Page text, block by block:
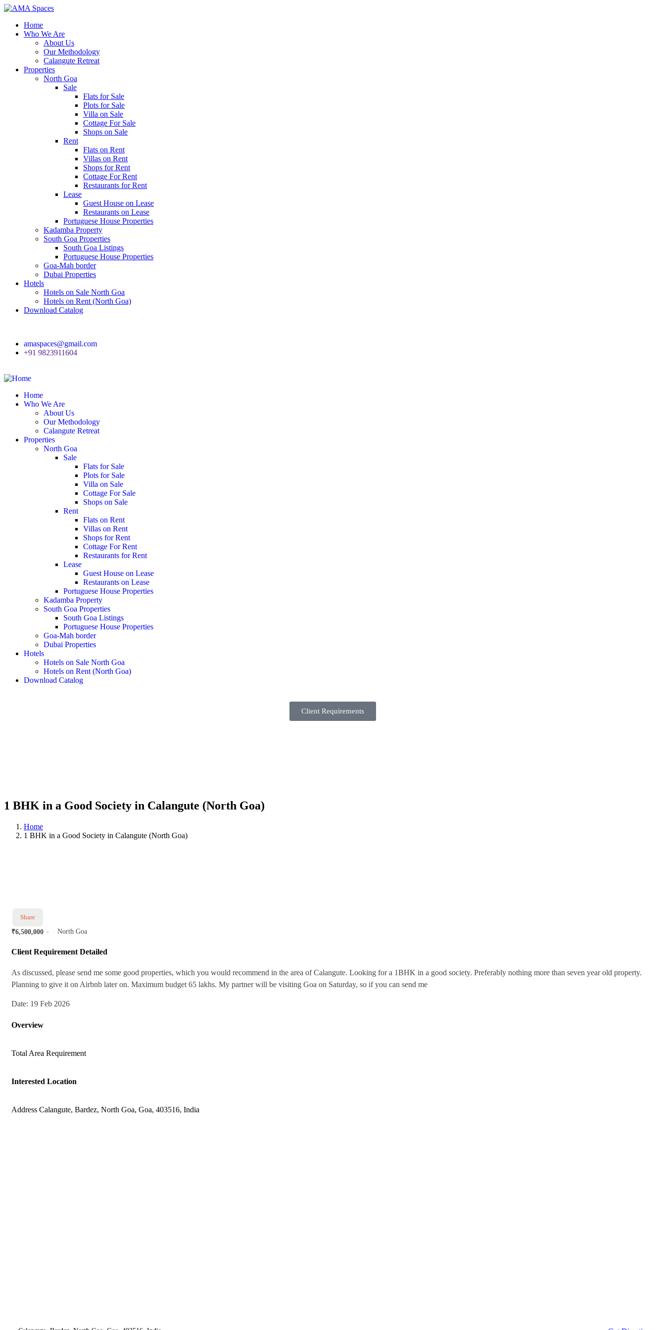
Home
Who We Are
About Us
Our Methodology
Calangute Retreat
Properties
North Goa
Sale
Flats for Sale
Plots for Sale
Villa on Sale
Cottage For Sale
Shops on Sale
Rent
Flats on Rent
Villas on Rent
Shops for Rent
Cottage For Rent
Restaurants for Rent
Lease
Guest House on Lease
Restaurants on Lease
Portuguese House Properties
Kadamba Property
South Goa Properties
South Goa Listings
Portuguese House Properties
Goa-Mah border
Dubai Properties
Hotels
Hotels on Sale North Goa
Hotels on Rent (North Goa)
Download Catalog
amaspaces@gmail.com
+91 9823911604
Home
Who We Are
About Us
Our Methodology
Calangute Retreat
Properties
North Goa
Sale
Flats for Sale
Plots for Sale
Villa on Sale
Cottage For Sale
Shops on Sale
Rent
Flats on Rent
Villas on Rent
Shops for Rent
Cottage For Rent
Restaurants for Rent
Lease
Guest House on Lease
Restaurants on Lease
Portuguese House Properties
Kadamba Property
South Goa Properties
South Goa Listings
Portuguese House Properties
Goa-Mah border
Dubai Properties
Hotels
Hotels on Sale North Goa
Hotels on Rent (North Goa)
Download Catalog
Client Requirements
1 BHK in a Good Society in Calangute (North Goa)
Home
1 BHK in a Good Society in Calangute (North Goa)
Share
₹6,500,000
North Goa
Client Requirement Detailed
As discussed, please send me some good properties, which you would recommend in the area of Calangute. Looking for a 1BHK in a good society. Preferably nothing more than seven year old property.
Planning to give it on Airbnb later on. Maximum budget 65 lakhs. My partner will be visiting Goa on Saturday, so if you can send me
Date: 19 Feb 2026
Overview
Total Area Requirement
Interested Location
Address Calangute, Bardez, North Goa, Goa, 403516, India